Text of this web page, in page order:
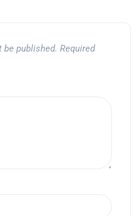
be published. Required